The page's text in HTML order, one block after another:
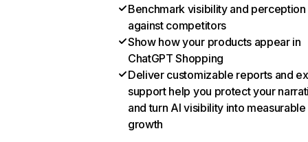
Benchmark visibility and perception
against competitors
Show how your products appear in
ChatGPT Shopping
Deliver customizable reports and
support help you protect your
and turn AI visibility into measurable
growth